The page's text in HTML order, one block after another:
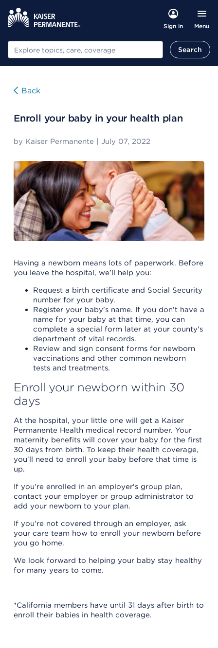
Sign in Menu
Search Search
Back
Enroll your baby in your health plan
by Kaiser Permanente July 07, 2022
Having a newborn means lots of paperwork. Before
you leave the hospital, we’ll help you:
Request a birth certificate and Social Security
number for your baby.
Register your baby’s name. If you don’t have a
name for your baby at that time, you can
complete a special form later at your county's
department of vital records.
Review and sign consent forms for newborn
vaccinations and other common newborn
tests and treatments.
Enroll your newborn within 30
days
At the hospital, your little one will get a Kaiser
Permanente Health medical record number. Your
maternity benefits will cover your baby for the first
30 days from birth. To keep their health coverage,
you'll need to enroll your baby before that time is
up.
If you're enrolled in an employer's group plan,
contact your employer or group administrator to
add your newborn to your plan.
If you're not covered through an employer, ask
your care team how to enroll your newborn before
you go home.
We look forward to helping your baby stay healthy
for many years to come.
*California members have until 31 days after birth to
enroll their babies in health coverage.